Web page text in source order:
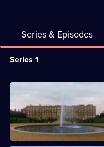
Series & Episodes
Series
for
World's
Greatest
Palaces
Series 1
All
episodes
for
series
Behind the scenes of Hampton
Henry VIII.